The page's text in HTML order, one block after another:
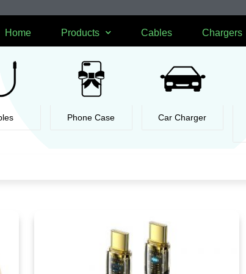
Home Products Cables Chargers
Phone Case Car Charger